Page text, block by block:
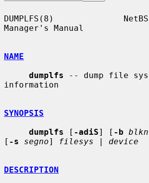
DUMPLFS(8)
Manager's Manual
NAME
dumplfs -- dump file
information
SYNOPSIS
dumplfs [ -adiS] [ -b
[ -s segno] filesys | device
DESCRIPTION